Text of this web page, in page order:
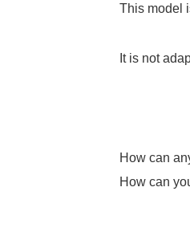
This model
It is not
How can
How can